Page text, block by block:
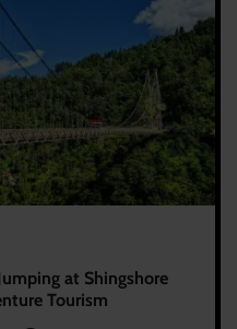
at Shingshore
Tourism